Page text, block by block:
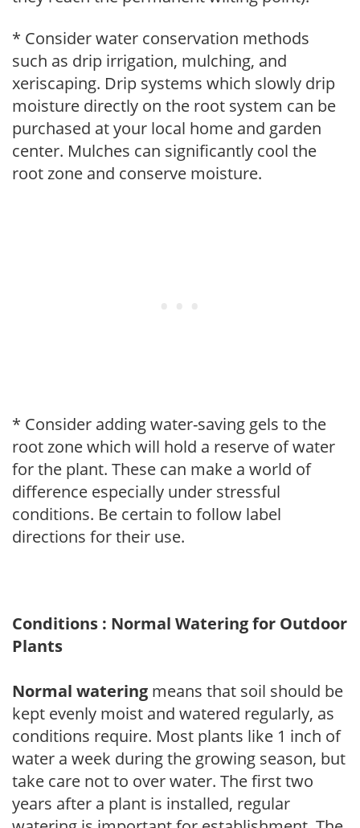
* Consider water conservation methods
such as drip irrigation, mulching, and
xeriscaping. Drip systems which slowly drip
moisture directly on the root system can be
purchased at your local home and garden
center. Mulches can significantly cool the
root zone and conserve moisture.
* Consider adding water-saving gels to the
root zone which will hold a reserve of water
for the plant. These can make a world of
difference especially under stressful
conditions. Be certain to follow label
directions for their use.
Conditions : Normal Watering for Outdoor
Plants
Normal watering means that soil should be
kept evenly moist and watered regularly, as
conditions require. Most plants like 1 inch of
water a week during the growing season, but
take care not to over water. The first two
years after a plant is installed, regular